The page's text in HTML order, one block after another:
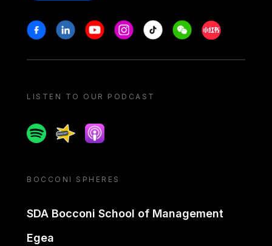
Stay in touch
FacebookLinkedinYoutubeInstagram
Tiktok WeechatXiaohongshu/
LISTEN TO OUR PODCAST
SpotifySpreakerApple podcast
BOCCONI SPHERES
SDA Bocconi School of Management
Egea